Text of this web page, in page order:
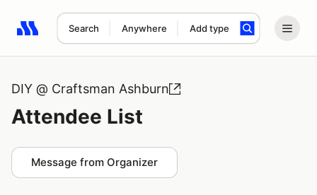
Search Anywhere Add type
Search results: No search term
DIY @ Craftsman Ashburn
Attendee List
Message from Organizer